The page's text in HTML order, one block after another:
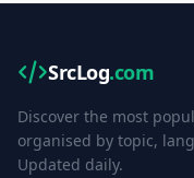
SrcLog.com
Discover the most
organised by topic,
Updated daily.